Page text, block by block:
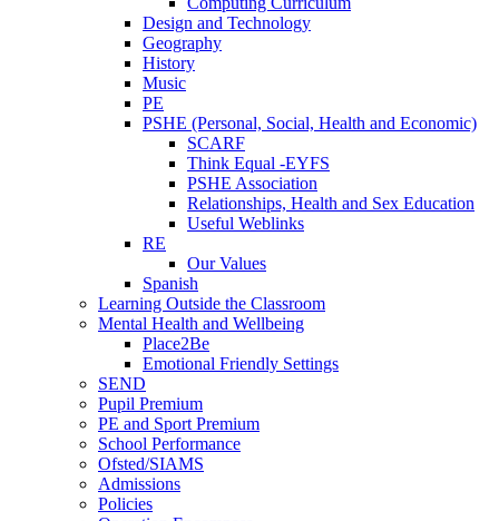
Design and Technology
Geography
History
Music
PE
PSHE (Personal, Social, Health and Economic)
SCARF
Think Equal -EYFS
PSHE Association
Relationships, Health and Sex Education
Useful Weblinks
RE
Our Values
Spanish
Learning Outside the Classroom
Mental Health and Wellbeing
Place2Be
Emotional Friendly Settings
SEND
Pupil Premium
PE and Sport Premium
School Performance
Ofsted/SIAMS
Admissions
Policies